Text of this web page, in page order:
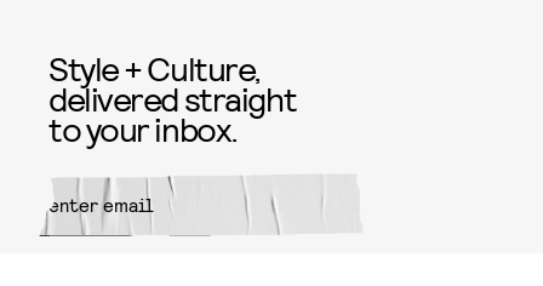
Style + Culture,
delivered straight
to your inbox.